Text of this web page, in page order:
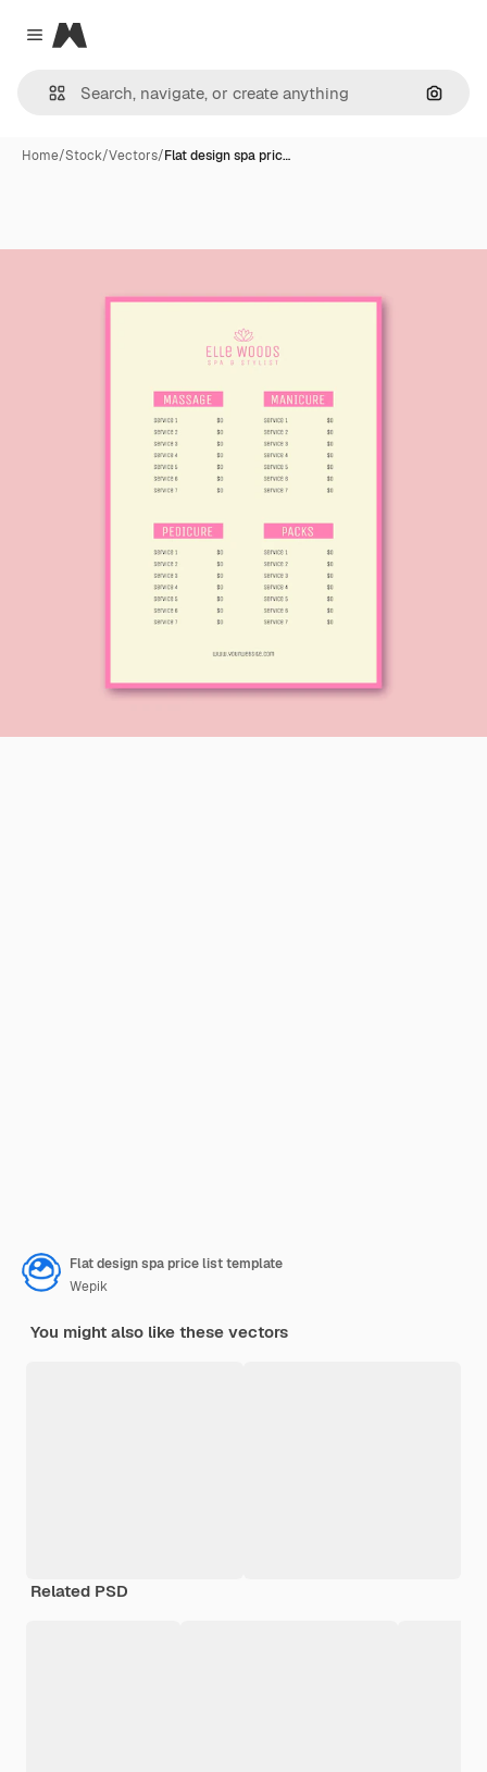
Close menu
Magnific
Home/Stock/Vectors/Flat design spa pric…
Flat design spa price list template
Wepik
You might also like these vectors
Related PSD